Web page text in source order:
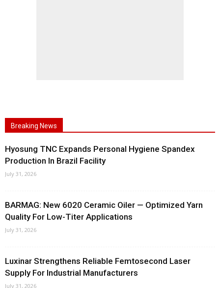
Breaking News
Hyosung TNC Expands Personal Hygiene Spandex
Production In Brazil Facility
July 31, 2026
BARMAG: New 6020 Ceramic Oiler — Optimized Yarn
Quality For Low-Titer Applications
July 31, 2026
Luxinar Strengthens Reliable Femtosecond Laser
Supply For Industrial Manufacturers
July 31, 2026